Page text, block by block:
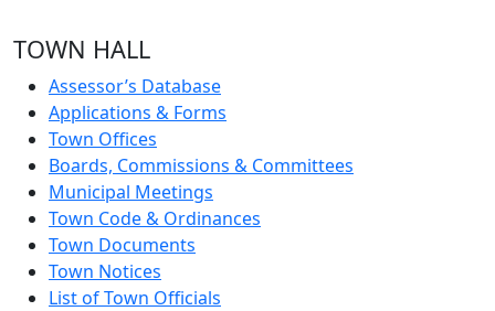
TOWN HALL
Assessor’s Database
Applications & Forms
Town Offices
Boards, Commissions & Committees
Municipal Meetings
Town Code & Ordinances
Town Documents
Town Notices
List of Town Officials